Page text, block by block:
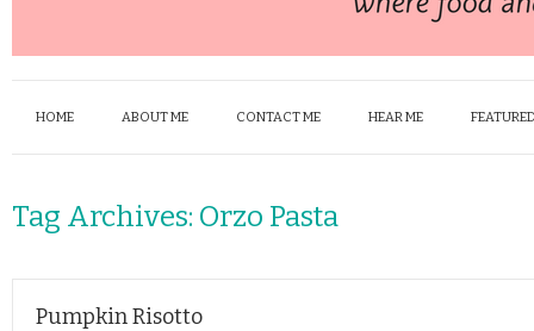
HOME ABOUT ME CONTACT ME HEAR ME
Tag Archives: Orzo Pasta
Pumpkin Risotto